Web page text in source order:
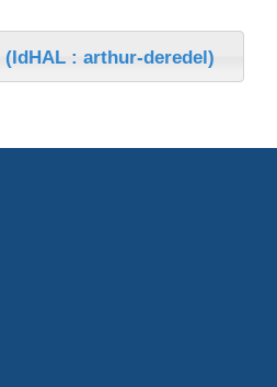
(IdHAL : arthur-deredel)